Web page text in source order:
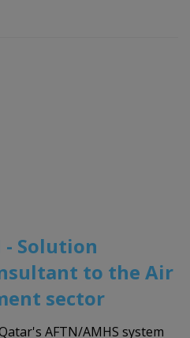
- Solution
to the Air
sector
AFTN/AMHS system